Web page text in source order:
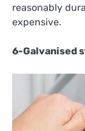
reasonably
expensive.
6-Galvanised